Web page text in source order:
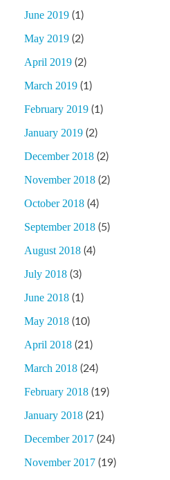
June 2019 (1)
May 2019 (2)
April 2019 (2)
March 2019 (1)
February 2019 (1)
January 2019 (2)
December 2018 (2)
November 2018 (2)
October 2018 (4)
September 2018 (5)
August 2018 (4)
July 2018 (3)
June 2018 (1)
May 2018 (10)
April 2018 (21)
March 2018 (24)
February 2018 (19)
January 2018 (21)
December 2017 (24)
November 2017 (19)